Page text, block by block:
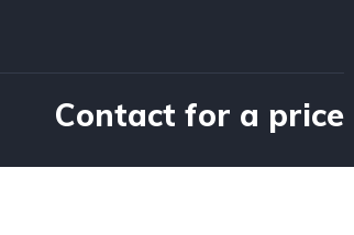
Contact for a price